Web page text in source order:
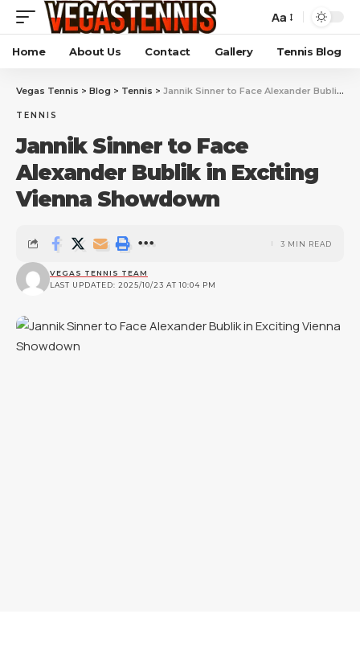
Aa
Home About Us Contact Gallery Tennis Blog
Vegas Tennis > Blog > Tennis > Jannik Sinner to Face Alexander Bublik in Exciting Vienna Showdown
TENNIS
Jannik Sinner to Face
Alexander Bublik in Exciting
Vienna Showdown
LAST UPDATED: 2025/10/23 AT 10:04 PM
VEGAS TENNIS TEAM
3 MIN READ